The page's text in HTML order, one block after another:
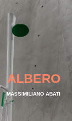
ALBERO
MASSIMILIANO ABATI